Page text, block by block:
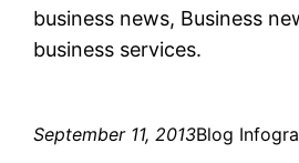
business news, Business
business services.
September 11, 2013Blog